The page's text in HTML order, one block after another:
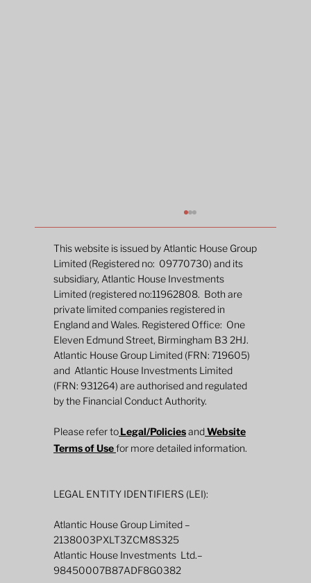
2026 Mid-Year Fund Review: Global
Defined Returns
This website is issued by Atlantic House Group
Limited (Registered no: 09770730) and its
subsidiary, Atlantic House Investments
Limited (registered no:11962808. Both are
private limited companies registered in
England and Wales. Registered Office: One
Eleven Edmund Street, Birmingham B3 2HJ.
Atlantic House Group Limited (FRN: 719605)
and Atlantic House Investments Limited
(FRN: 931264) are authorised and regulated
by the Financial Conduct Authority.
Please refer toLegal/PoliciesandWebsite
Terms of Usefor more detailed information.
LEGAL ENTITY IDENTIFIERS (LEI):
Atlantic House Group Limited –
2138003PXLT3ZCM8S325
Atlantic House Investments Ltd.–
98450007B87ADF8G0382